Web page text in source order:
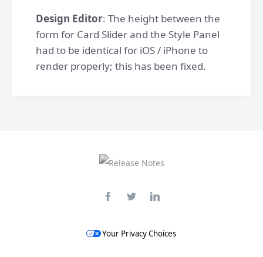
Design Editor: The height between the
form for Card Slider and the Style Panel
had to be identical for iOS / iPhone to
render properly; this has been fixed.
Your Privacy Choices